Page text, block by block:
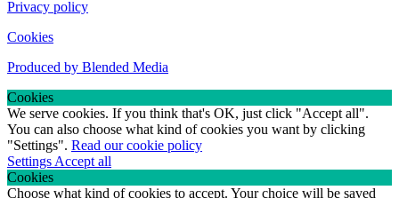
Privacy policy
Cookies
Produced by Blended Media
Cookies
We serve cookies. If you think that's OK, just click "Accept all".
You can also choose what kind of cookies you want by clicking
"Settings". Read our cookie policy
Settings Accept all
Cookies
Choose what kind of cookies to accept. Your choice will be saved